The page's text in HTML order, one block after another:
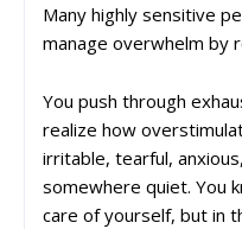
Many highly sensitive
manage overwhelm by
You push through
realize how
irritable, tearful,
somewhere quiet. You
care of yourself, but in